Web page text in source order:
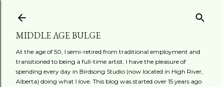
MIDDLE AGE BULGE
At the age of 50, I semi-retired from traditional employment and
transitioned to being a full-time artist. I have the pleasure of
spending every day in Birdsong Studio (now located in High River,
Alberta) doing what I love. This blog was started over 15 years ago